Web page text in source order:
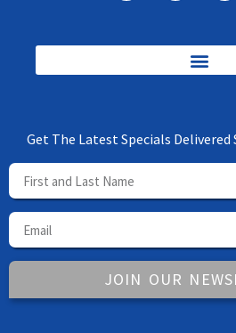
Get The Latest Specials
JOIN OUR